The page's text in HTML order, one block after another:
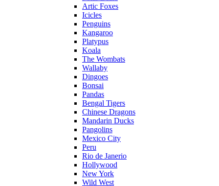
Artic Foxes
Icicles
Penguins
Kangaroo
Platypus
Koala
The Wombats
Wallaby
Dingoes
Bonsai
Pandas
Bengal Tigers
Chinese Dragons
Mandarin Ducks
Pangolins
Mexico City
Peru
Rio de Janerio
Hollywood
New York
Wild West